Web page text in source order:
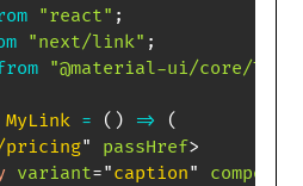
"react" ;
"next/link" ;
"@material-ui/core/
MyLink = ( ) =>
(
pricing" passHref>
variant="caption"